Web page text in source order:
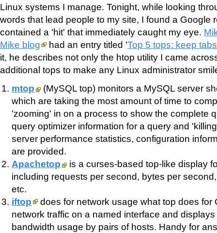
Linux systems I manage. Tonight, while looking
words that lead people to my site, I found a Google
contained a 'hit' that immediately caught my eye.
Mike blog
had an entry titled 'Top 5 tops: keep
it, he describes not only the htop utility I came
additional tops to make any Linux administrator
mtop
(MySQL top) monitors a MySQL server
which are taking the most amount of time to
'zooming' in on a process to show the complete
query optimizer information for a query and
server performance statistics, configuration
are provided.
Apachetop
is a curses-based top-like display
including requests per second, bytes per
etc.
iftop
does for network usage what top does for
network traffic on a named interface and
bandwidth usage by pairs of hosts. Handy for